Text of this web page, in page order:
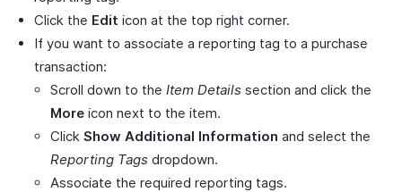
Click the Edit icon at the top right corner.
If you want to associate a reporting tag to a purchase
transaction:
Scroll down to the Item Details section and click the
More icon next to the item.
Click Show Additional Information and select the
Reporting Tags dropdown.
Associate the required reporting tags.